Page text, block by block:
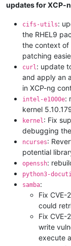
updates for XCP-
cifs-utils:
the RHEL9
the context of
patching
curl: update
and apply an
in XCP-ng
intel-e1000e:
kernel
kernel: Fix
debugging
ncurses:
potential
openssh:
python3-
samba:
Fix CVE-
could
Fix CVE-
write
execute